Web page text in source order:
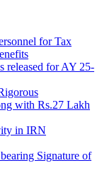
for Tax
released for AY 25-
with Rs.27 Lakh
in IRN
Signature of